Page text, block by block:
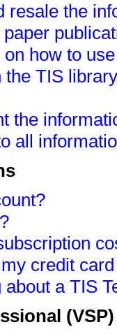
resale the
how to
TIS
the
all
credit
a TIS